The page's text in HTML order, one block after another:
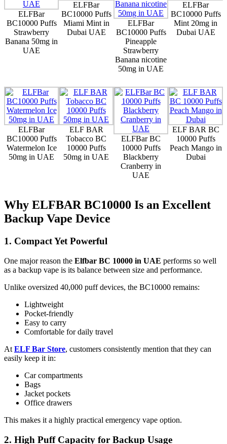
ELFBar
BC10000 Puffs
Strawberry
Banana 50mg in
UAE
ELFBar
BC10000 Puffs
Miami Mint in
Dubai UAE
ELFBar
BC10000 Puffs
Pineapple
Strawberry
Banana nicotine
50mg in UAE
ELFBar
BC10000 Puffs
Mint 20mg in
Dubai UAE
ELFBar
BC10000 Puffs
Watermelon Ice
50mg in UAE
ELF BAR
Tobacco BC
10000 Puffs
50mg in UAE
ELFBar BC
10000 Puffs
Blackberry
Cranberry in
UAE
ELF BAR BC
10000 Puffs
Peach Mango in
Dubai
Why ELFBAR BC10000 Is an Excellent
Backup Vape Device
1. Compact Yet Powerful
One major reason the Elfbar BC 10000 in UAE performs so well
as a backup vape is its balance between size and performance.
Unlike oversized 40,000 puff devices, the BC10000 remains:
Lightweight
Pocket-friendly
Easy to carry
Comfortable for daily travel
At ELF Bar Store, customers consistently mention that they can
easily keep it in:
Car compartments
Bags
Jacket pockets
Office drawers
This makes it a highly practical emergency vape option.
2. High Puff Capacity for Backup Usage